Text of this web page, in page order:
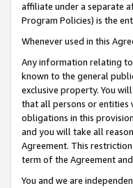
affiliate under a separate
Program Policies) is the
Whenever used in this
Any information relating
known to the general
exclusive property. You
that all persons or entities
obligations in this
and you will take all
Agreement. This
term of the Agreement
You and we are